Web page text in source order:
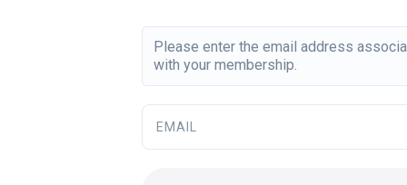
Please enter the email address
with your membership.
EMAIL